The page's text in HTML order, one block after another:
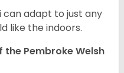
can adapt to just any
like the indoors.
Pembroke Welsh